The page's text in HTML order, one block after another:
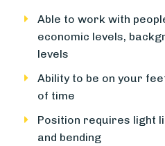
Able to work with
economic levels,
levels
Ability to be on your
of time
Position requires light
and bending